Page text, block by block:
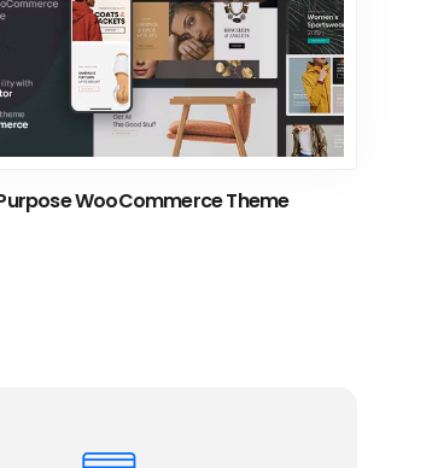
WooCommerce Theme